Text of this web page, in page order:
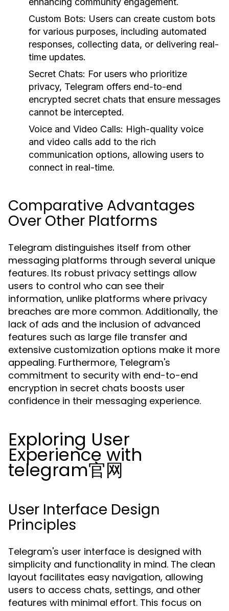
Custom Bots: Users can create custom bots
for various purposes, including automated
responses, collecting data, or delivering real-
time updates.
Secret Chats: For users who prioritize
privacy, Telegram offers end-to-end
encrypted secret chats that ensure messages
cannot be intercepted.
Voice and Video Calls: High-quality voice
and video calls add to the rich
communication options, allowing users to
connect in real-time.
Comparative Advantages
Over Other Platforms
Telegram distinguishes itself from other
messaging platforms through several unique
features. Its robust privacy settings allow
users to control who can see their
information, unlike platforms where privacy
breaches are more common. Additionally, the
lack of ads and the inclusion of advanced
features such as large file transfer and
extensive customization options make it more
appealing. Furthermore, Telegram's
commitment to security with end-to-end
encryption in secret chats boosts user
confidence in their messaging experience.
Exploring User
Experience with
telegram官网
User Interface Design
Principles
Telegram's user interface is designed with
simplicity and functionality in mind. The clean
layout facilitates easy navigation, allowing
users to access chats, settings, and other
features with minimal effort. This focus on